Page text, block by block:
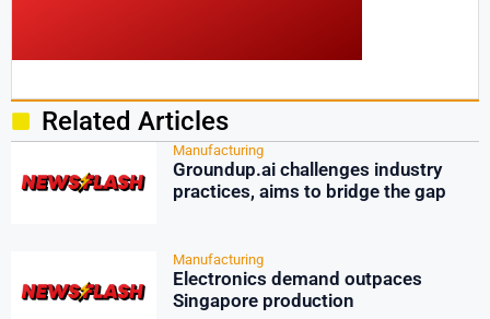
Related Articles
Manufacturing
Groundup.ai challenges industry
practices, aims to bridge the gap
Manufacturing
Electronics demand outpaces
Singapore production